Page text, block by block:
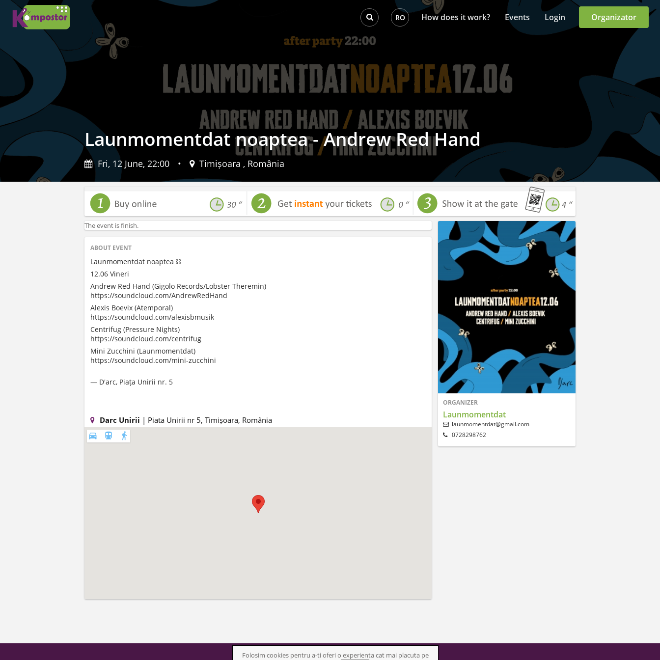
Organizator
Login
Events
How does it work?
RO
Folosim cookies pentru a-ti oferi o experienta cat mai placuta pe
Launmomentdat noaptea - Andrew Red Hand
Fri, 12 June, 22:00 • Timișoara , România
The event is finish.
ABOUT EVENT
Launmomentdat noaptea ⛓️
12.06 Vineri
Andrew Red Hand (Gigolo Records/Lobster Theremin)
https://soundcloud.com/AndrewRedHand
Alexis Boevix (Atemporal)
https://soundcloud.com/alexisbmusik
Centrifug (Pressure Nights)
https://soundcloud.com/centrifug
Mini Zucchini (Launmomentdat)
https://soundcloud.com/mini-zucchini
— D'arc, Piața Unirii nr. 5
Darc Unirii | Piata Unirii nr 5, Timișoara, România
directions_car
directions_subway directions_walk
ORGANIZER
Launmomentdat
launmomentdat@gmail.com
0728298762